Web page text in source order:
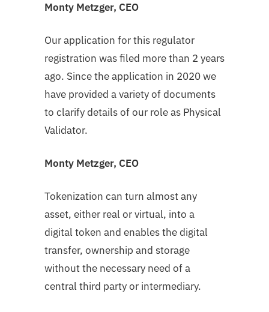
Monty Metzger, CEO
Our application for this regulator
registration was filed more than 2 years
ago. Since the application in 2020 we
have provided a variety of documents
to clarify details of our role as Physical
Validator.
Monty Metzger, CEO
Tokenization can turn almost any
asset, either real or virtual, into a
digital token and enables the digital
transfer, ownership and storage
without the necessary need of a
central third party or intermediary.